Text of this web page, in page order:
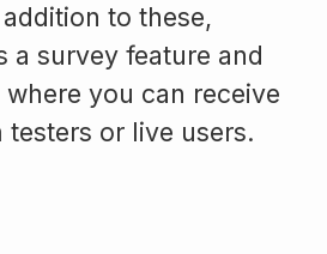
to these,
a survey feature and
you can receive
or live users.